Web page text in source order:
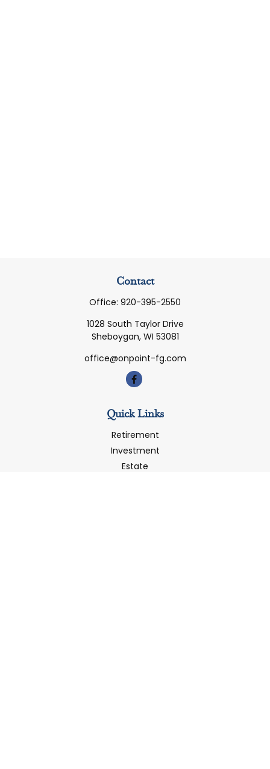
Contact
Office: 920-395-2550
1028 South Taylor Drive
Sheboygan, WI 53081
office@onpoint-fg.com
Quick Links
Retirement
Investment
Estate